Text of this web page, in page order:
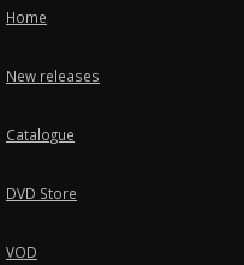
Home
New releases
Catalogue
DVD Store
VOD